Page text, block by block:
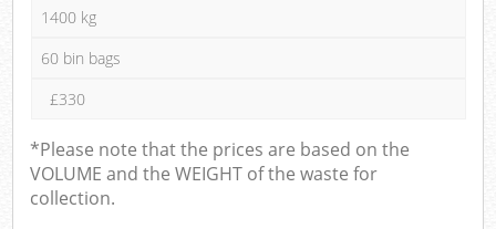
1400 kg
60 bin bags
£330
*Please note that the prices are based on the
VOLUME and the WEIGHT of the waste for
collection.